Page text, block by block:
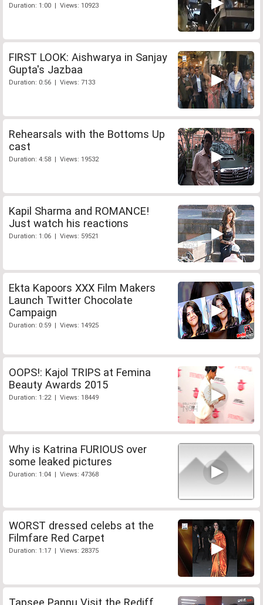
Duration: 1:00 | Views: 10923
FIRST LOOK: Aishwarya in Sanjay
Gupta's Jazbaa
Duration: 0:56 | Views: 7133
Rehearsals with the Bottoms Up
cast
Duration: 4:58 | Views: 19532
Kapil Sharma and ROMANCE!
Just watch his reactions
Duration: 1:06 | Views: 59521
Ekta Kapoors XXX Film Makers
Launch Twitter Chocolate
Campaign
Duration: 0:59 | Views: 14925
OOPS!: Kajol TRIPS at Femina
Beauty Awards 2015
Duration: 1:22 | Views: 18449
Why is Katrina FURIOUS over
some leaked pictures
Duration: 1:04 | Views: 47368
WORST dressed celebs at the
Filmfare Red Carpet
Duration: 1:17 | Views: 28375
Tapsee Pannu Visit the Rediff